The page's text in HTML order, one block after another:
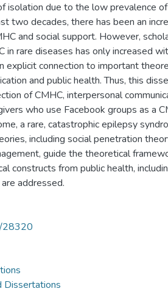
isolation due to the low prevalence
two decades, there has been an
and social support. However,
rare diseases has only increased
explicit connection to important
and public health. Thus, this
of CMHC, interpersonal
who use Facebook groups as a
a rare, catastrophic epilepsy
including social penetration
guide the theoretical
constructs from public health,
addressed.
28320
Dissertations